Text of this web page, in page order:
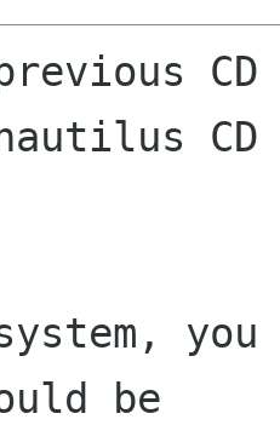
CD
system,
be